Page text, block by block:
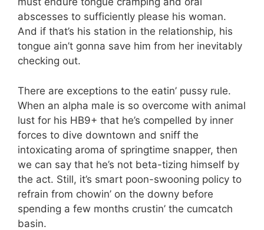
abscesses to sufficiently please his woman.
And if that’s his station in the relationship, his
tongue ain’t gonna save him from her inevitably
checking out.
There are exceptions to the eatin’ pussy rule.
When an alpha male is so overcome with animal
lust for his HB9+ that he’s compelled by inner
forces to dive downtown and sniff the
intoxicating aroma of springtime snapper, then
we can say that he’s not beta-tizing himself by
the act. Still, it’s smart poon-swooning policy to
refrain from chowin’ on the downy before
spending a few months crustin’ the cumcatch
basin.